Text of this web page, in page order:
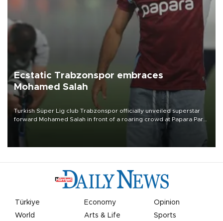
Ecstatic Trabzonspor embraces
Mohamed Salah
Turkish Süper Lig club Trabzonspor officially unveiled superstar
forward Mohamed Salah in front of a roaring crowd at Papara Park
Türkiye Economy
Opinion
World
Arts & Life Sports